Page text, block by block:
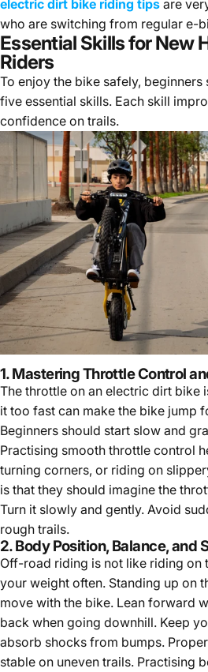
electric dirt bike riding tips are
who are switching from regular e-
Essential Skills for New
Riders
To enjoy the bike safely,
five essential skills. Each skill
confidence on trails.
1. Mastering Throttle Control
The throttle on an electric dirt bike
it too fast can make the bike jump
Beginners should start slow and
Practising smooth throttle control
turning corners, or riding on
is that they should imagine the
Turn it slowly and gently. Avoid
rough trails.
2. Body Position, Balance, and
Off-road riding is not like riding on
your weight often. Standing up on
move with the bike. Lean forward
back when going downhill. Keep
absorb shocks from bumps.
stable on uneven trails. Practising